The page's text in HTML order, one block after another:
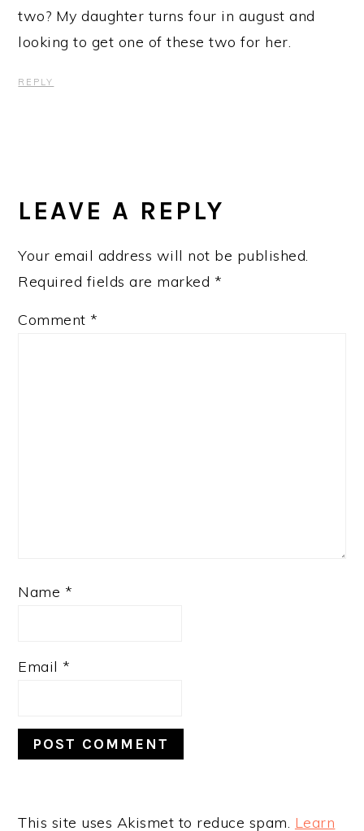
two? My daughter turns four in august and
looking to get one of these two for her.
REPLY
LEAVE A REPLY
Your email address will not be published.
Required fields are marked *
Comment *
Name *
Email *
This site uses Akismet to reduce spam. Learn